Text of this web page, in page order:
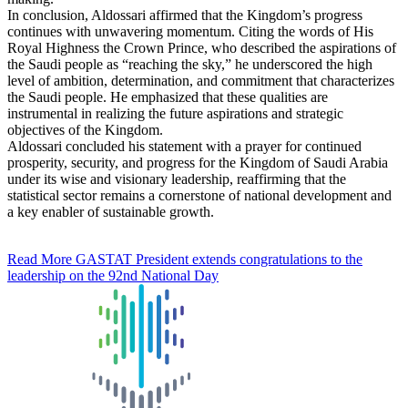
In conclusion, Aldossari affirmed that the Kingdom’s progress
continues with unwavering momentum. Citing the words of His
Royal Highness the Crown Prince, who described the aspirations of
the Saudi people as “reaching the sky,” he underscored the high
level of ambition, determination, and commitment that characterizes
the Saudi people. He emphasized that these qualities are
instrumental in realizing the future aspirations and strategic
objectives of the Kingdom.
Aldossari concluded his statement with a prayer for continued
prosperity, security, and progress for the Kingdom of Saudi Arabia
under its wise and visionary leadership, reaffirming that the
statistical sector remains a cornerstone of national development and
a key enabler of sustainable growth.
Read More GASTAT President extends congratulations to the
leadership on the 92nd National Day